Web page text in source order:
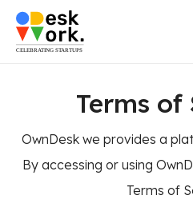
Terms of
OwnDesk we provides a
By accessing or using
Terms of